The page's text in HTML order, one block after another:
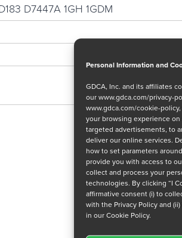
Personal Information and
GDCA, Inc. and its affiliates
ourwww.gdca.com/privacy-
www.gdca.com/cookie-policy
your browsing experience
targeted advertisements, to
deliver our online services.
how to set parameters
provide you with access to
collect and process your
technologies. By clicking “I
affirmative consent (i) to
with the Privacy Policy and
in our Cookie Policy.
D7447A 1GH 1GDM